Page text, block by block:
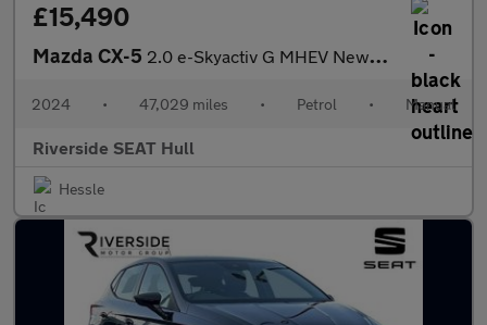
£15,490
Mazda CX-5 2.0 e-Skyactiv G MHEV Newground 5dr
2024 • 47,029 miles • Petrol • Manual
Riverside SEAT Hull
Hessle